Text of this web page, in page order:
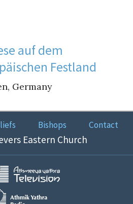
auf dem
Festland
Germany
Bishops Contact
Eastern Church